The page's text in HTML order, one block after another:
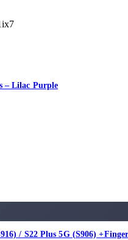
– Lilac Purple
/ S22 Plus 5G (S906)